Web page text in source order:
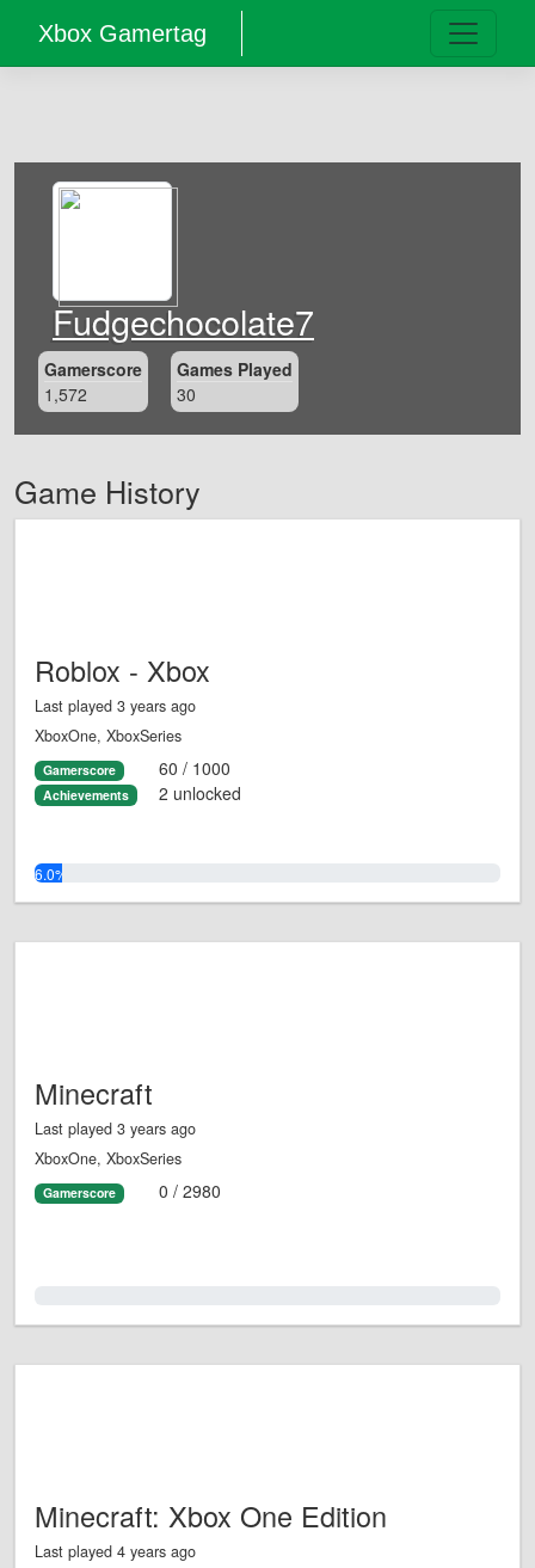
Xbox Gamertag
Fudgechocolate7
Gamerscore
1,572
Games Played
30
Game History
Roblox - Xbox
Last played 3 years ago
XboxOne, XboxSeries
Gamerscore 60 / 1000
Achievements 2 unlocked
6.0%
Minecraft
Last played 3 years ago
XboxOne, XboxSeries
Gamerscore 0 / 2980
Minecraft: Xbox One Edition
Last played 4 years ago